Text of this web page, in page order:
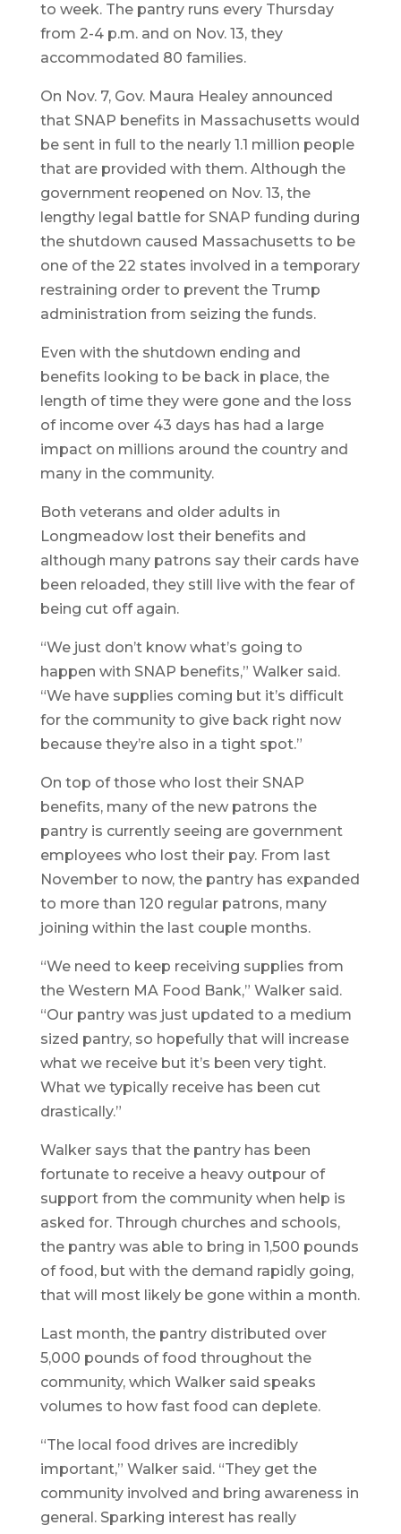
to week. The pantry runs every Thursday
from 2-4 p.m. and on Nov. 13, they
accommodated 80 families.
On Nov. 7, Gov. Maura Healey announced
that SNAP benefits in Massachusetts would
be sent in full to the nearly 1.1 million people
that are provided with them. Although the
government reopened on Nov. 13, the
lengthy legal battle for SNAP funding during
the shutdown caused Massachusetts to be
one of the 22 states involved in a temporary
restraining order to prevent the Trump
administration from seizing the funds.
Even with the shutdown ending and
benefits looking to be back in place, the
length of time they were gone and the loss
of income over 43 days has had a large
impact on millions around the country and
many in the community.
Both veterans and older adults in
Longmeadow lost their benefits and
although many patrons say their cards have
been reloaded, they still live with the fear of
being cut off again.
“We just don’t know what’s going to
happen with SNAP benefits,” Walker said.
“We have supplies coming but it’s difficult
for the community to give back right now
because they’re also in a tight spot.”
On top of those who lost their SNAP
benefits, many of the new patrons the
pantry is currently seeing are government
employees who lost their pay. From last
November to now, the pantry has expanded
to more than 120 regular patrons, many
joining within the last couple months.
“We need to keep receiving supplies from
the Western MA Food Bank,” Walker said.
“Our pantry was just updated to a medium
sized pantry, so hopefully that will increase
what we receive but it’s been very tight.
What we typically receive has been cut
drastically.”
Walker says that the pantry has been
fortunate to receive a heavy outpour of
support from the community when help is
asked for. Through churches and schools,
the pantry was able to bring in 1,500 pounds
of food, but with the demand rapidly going,
that will most likely be gone within a month.
Last month, the pantry distributed over
5,000 pounds of food throughout the
community, which Walker said speaks
volumes to how fast food can deplete.
“The local food drives are incredibly
important,” Walker said. “They get the
community involved and bring awareness in
general. Sparking interest has really